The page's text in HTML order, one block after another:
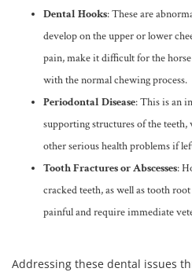
Dental Hooks: These are
develop on the upper or lower
pain, make it difficult for the
with the normal chewing process.
Periodontal Disease: This is an
supporting structures of the teeth,
other serious health problems if
Tooth Fractures or Abscesses:
cracked teeth, as well as tooth
painful and require immediate
Addressing these dental issues